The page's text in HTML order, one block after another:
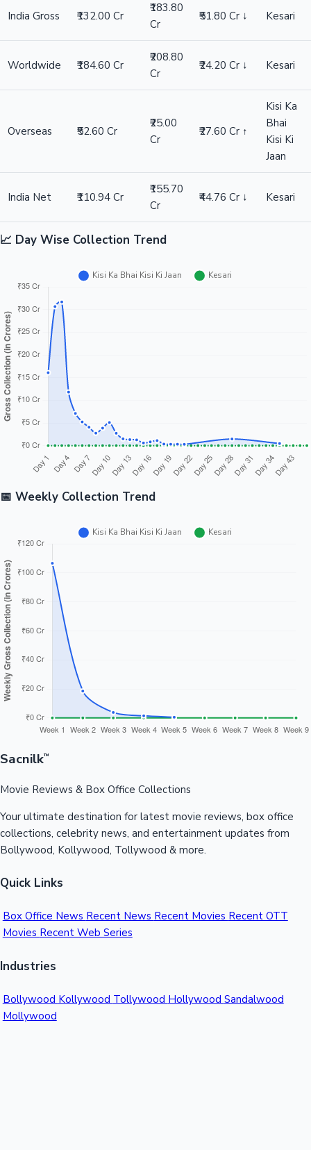
India Gross ₹132.00 Cr
₹183.80
Cr
₹51.80 Cr ↓ Kesari
Worldwide ₹184.60 Cr
₹208.80
Cr
₹24.20 Cr ↓ Kesari
Overseas ₹52.60 Cr
₹25.00
Cr
₹27.60 Cr ↑
Kisi Ka
Bhai
Kisi Ki
Jaan
India Net ₹110.94 Cr
₹155.70
Cr
₹44.76 Cr ↓ Kesari
📈 Day Wise Collection Trend
📅 Weekly Collection Trend
Sacnilk™
Movie Reviews & Box Office Collections
Your ultimate destination for latest movie reviews, box office
collections, celebrity news, and entertainment updates from
Bollywood, Kollywood, Tollywood & more.
Quick Links
Box Office News Recent News Recent Movies Recent OTT
Movies Recent Web Series
Industries
Bollywood Kollywood Tollywood Hollywood Sandalwood
Mollywood